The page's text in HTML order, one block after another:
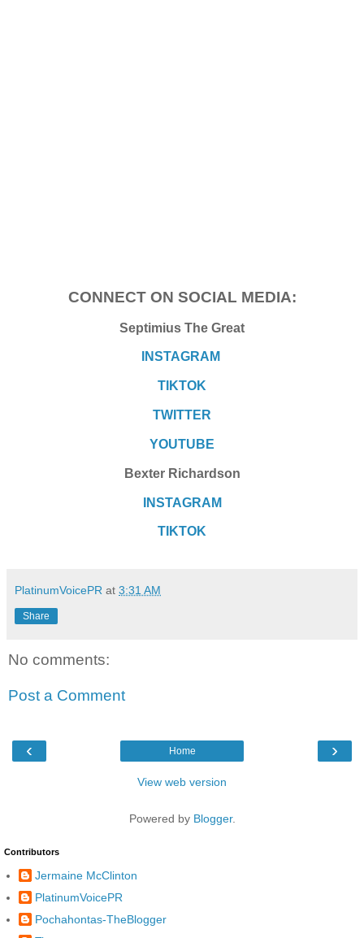
CONNECT ON SOCIAL MEDIA:
Septimius The Great
INSTAGRAM
TIKTOK
TWITTER
YOUTUBE
Bexter Richardson
INSTAGRAM
TIKTOK
PlatinumVoicePR at 3:31 AM
Share
No comments:
Post a Comment
‹ ›
Home
View web version
Powered by Blogger.
Contributors
Jermaine McClinton
PlatinumVoicePR
Pochahontas-TheBlogger